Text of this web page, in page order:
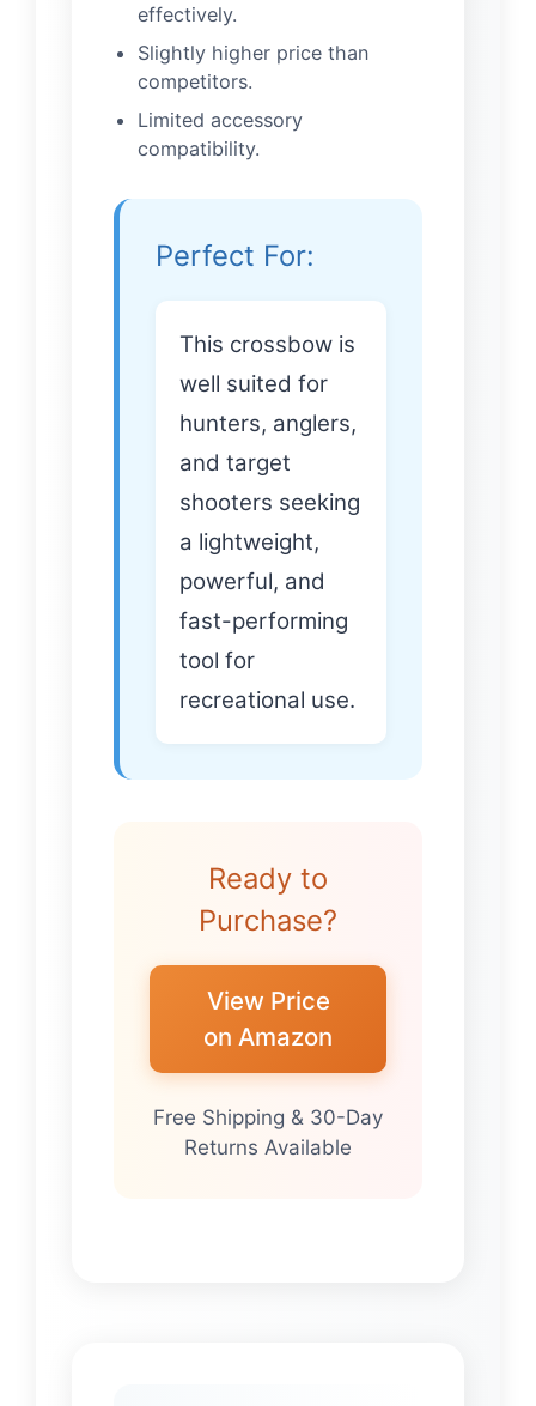
effectively.
Slightly higher price than
competitors.
Limited accessory
compatibility.
Perfect For:
This crossbow is
well suited for
hunters, anglers,
and target
shooters seeking
a lightweight,
powerful, and
fast-performing
tool for
recreational use.
Ready to
Purchase?
View Price
on Amazon
Free Shipping & 30-Day
Returns Available